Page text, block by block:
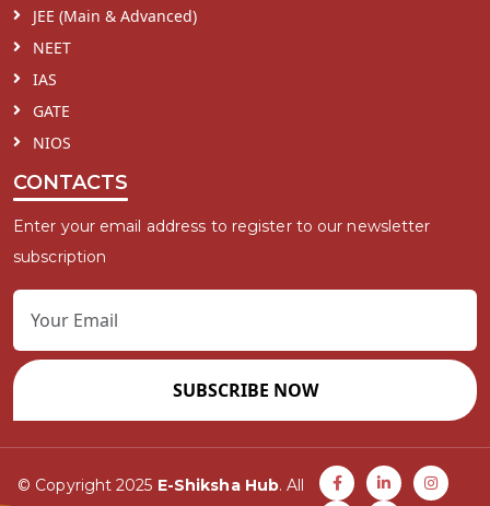
JEE (Main & Advanced)
NEET
IAS
GATE
NIOS
CONTACTS
Enter your email address to register to our newsletter
subscription
SUBSCRIBE NOW
© Copyright 2025 E-Shiksha Hub. All